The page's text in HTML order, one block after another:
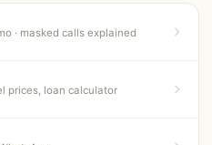
· masked calls explained
prices, loan calculator